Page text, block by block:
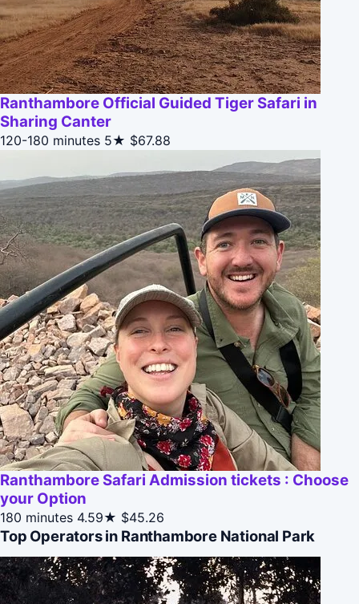
Ranthambore Official Guided Tiger Safari in
Sharing Canter
120-180 minutes 5★ $67.88
Ranthambore Safari Admission tickets : Choose
your Option
180 minutes 4.59★ $45.26
Top Operators in Ranthambore National Park